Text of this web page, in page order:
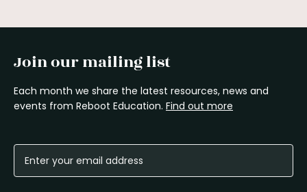
Join our mailing list
Each month we share the latest resources, news and
events from Reboot Education. Find out more